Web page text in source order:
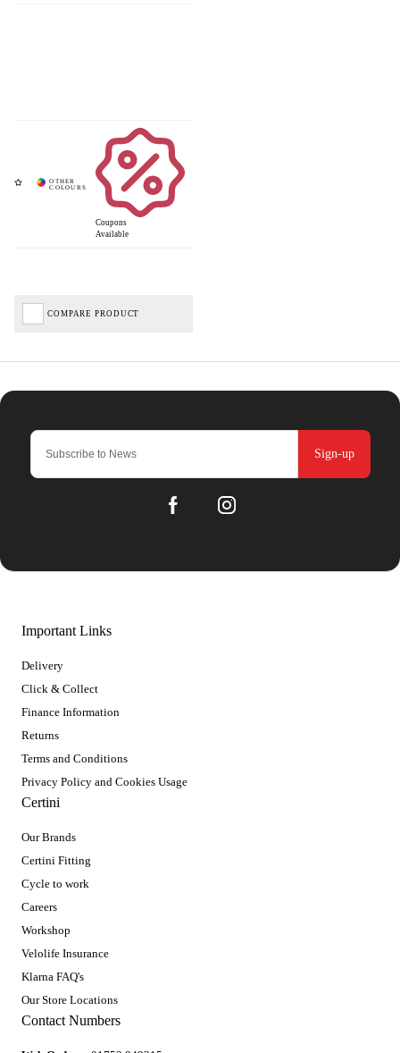
Coupons
Available
COMPARE PRODUCT
Sign-up
Important Links
Delivery
Click & Collect
Finance Information
Returns
Terms and Conditions
Privacy Policy and Cookies Usage
Certini
Our Brands
Certini Fitting
Cycle to work
Careers
Workshop
Velolife Insurance
Klarna FAQ's
Our Store Locations
Contact Numbers